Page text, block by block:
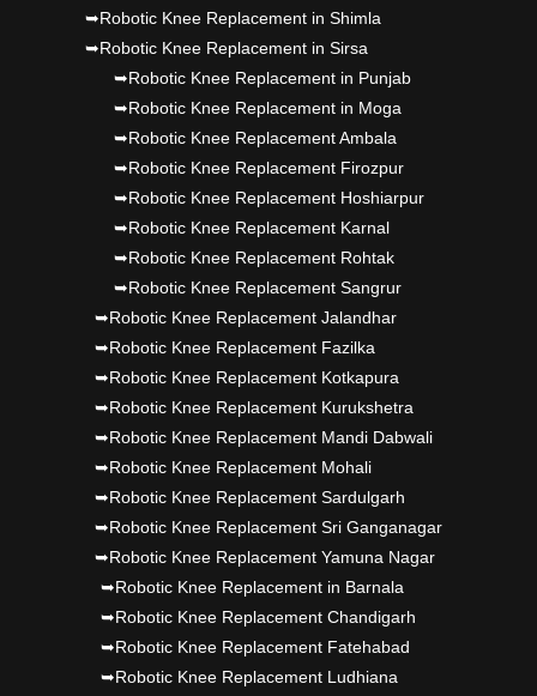
➥Robotic Knee Replacement in Shimla
➥Robotic Knee Replacement in Sirsa
➥Robotic Knee Replacement in Punjab
➥Robotic Knee Replacement in Moga
➥Robotic Knee Replacement Ambala
➥Robotic Knee Replacement Firozpur
➥Robotic Knee Replacement Hoshiarpur
➥Robotic Knee Replacement Karnal
➥Robotic Knee Replacement Rohtak
➥Robotic Knee Replacement Sangrur
➥Robotic Knee Replacement Jalandhar
➥Robotic Knee Replacement Fazilka
➥Robotic Knee Replacement Kotkapura
➥Robotic Knee Replacement Kurukshetra
➥Robotic Knee Replacement Mandi Dabwali
➥Robotic Knee Replacement Mohali
➥Robotic Knee Replacement Sardulgarh
➥Robotic Knee Replacement Sri Ganganagar
➥Robotic Knee Replacement Yamuna Nagar
➥Robotic Knee Replacement in Barnala
➥Robotic Knee Replacement Chandigarh
➥Robotic Knee Replacement Fatehabad
➥Robotic Knee Replacement Ludhiana